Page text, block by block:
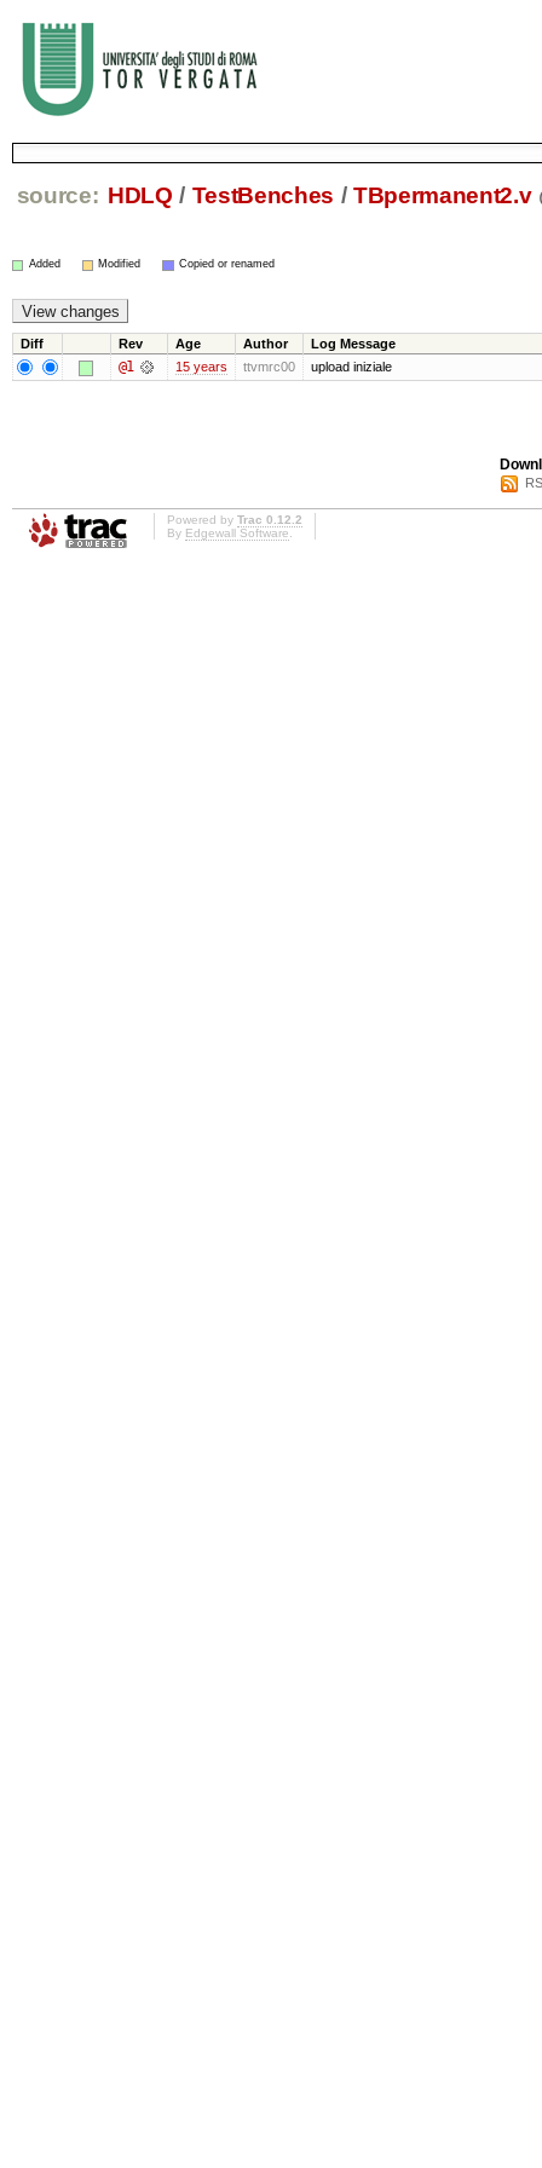
source: HDLQ / TestBenches / TBpermanent2.v
Added Modified Copied or renamed
Diff Rev Age Author Log Message
@1 15 years ttvmrc00 upload iniziale
Powered by Trac 0.12.2
By Edgewall Software